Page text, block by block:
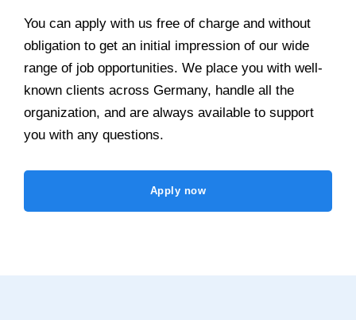
You can apply with us free of charge and without
obligation to get an initial impression of our wide
range of job opportunities. We place you with well-
known clients across Germany, handle all the
organization, and are always available to support
you with any questions.
Apply now